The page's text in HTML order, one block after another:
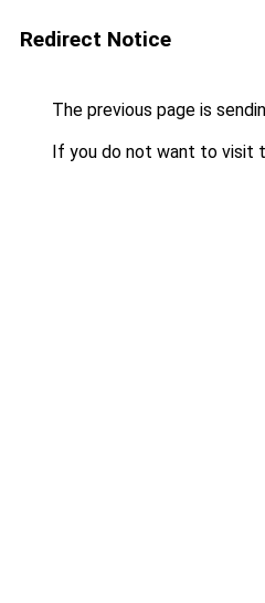
Redirect Notice
The previous page is
If you do not want to visit